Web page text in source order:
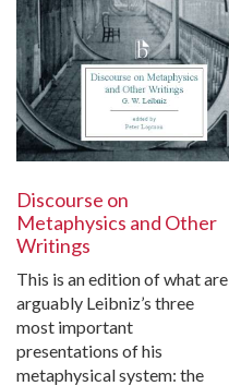
Discourse on
Metaphysics and Other
Writings
This is an edition of what are
arguably Leibniz’s three
most important
presentations of his
metaphysical system: the